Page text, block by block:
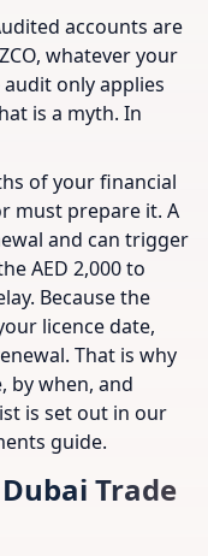
accounts are
whatever your
only applies
is a myth. In
of your financial
must prepare it. A
and can trigger
AED 2,000 to
Because the
licence date,
That is why
by when, and
is set out in our
guide.
Trade